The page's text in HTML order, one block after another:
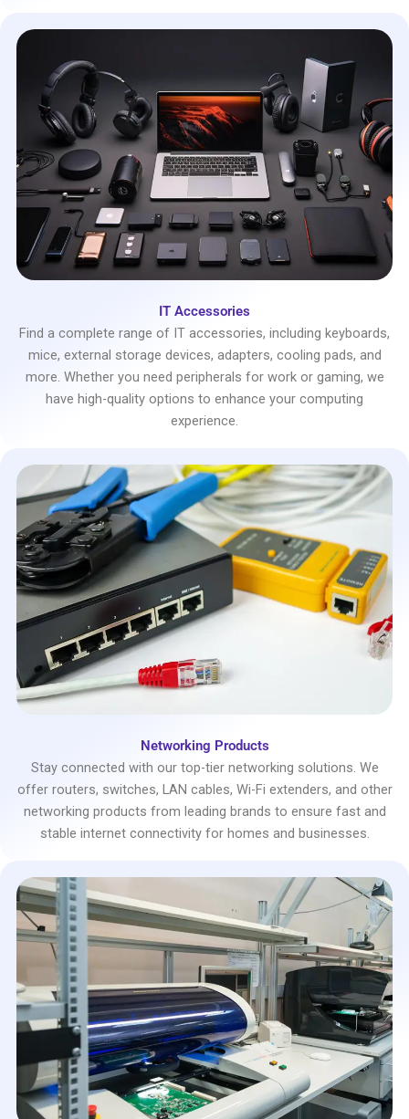
IT Accessories
Find a complete range of IT accessories, including keyboards,
mice, external storage devices, adapters, cooling pads, and
more. Whether you need peripherals for work or gaming, we
have high-quality options to enhance your computing
experience.
Networking Products
Stay connected with our top-tier networking solutions. We
offer routers, switches, LAN cables, Wi-Fi extenders, and other
networking products from leading brands to ensure fast and
stable internet connectivity for homes and businesses.